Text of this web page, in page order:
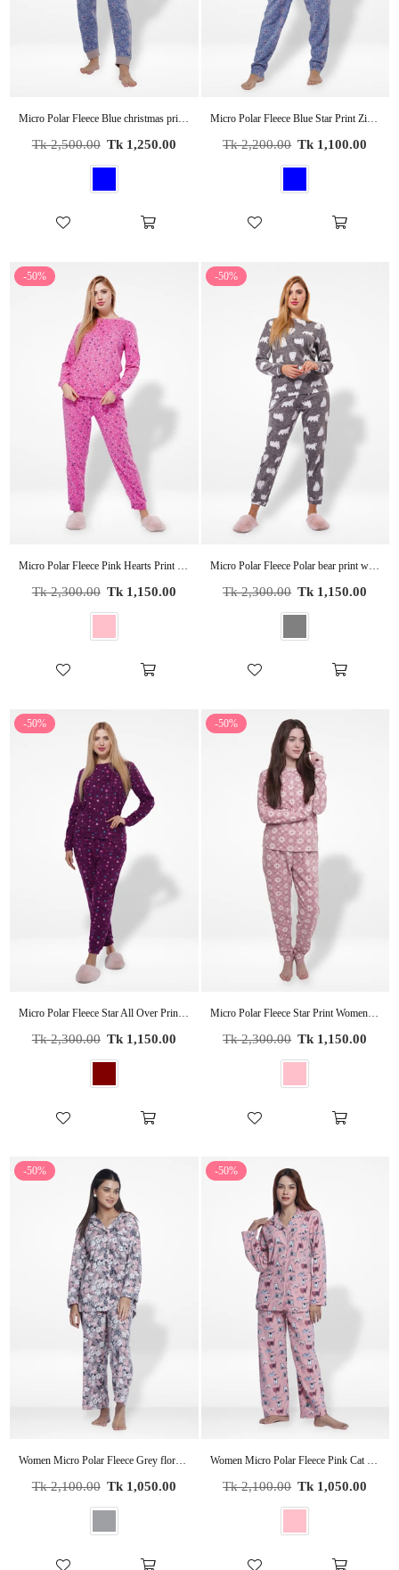
Regular
Tk 2,500.00 Tk 1,250.00
Micro Polar Fleece Blue Star Print Zipper Women Sleepwear Long Sleeve Hoodie
Regular
Tk 2,200.00 Tk 1,100.00
-50%
Micro Polar Fleece Pink Hearts Print Women Sleepwear Long Sleeve Pyjama Set
Regular
Tk 2,300.00 Tk 1,150.00
-50%
Micro Polar Fleece Polar bear print women Long Sleeve Pyjama Set
Regular
Tk 2,300.00 Tk 1,150.00
-50%
Micro Polar Fleece Star All Over Print Women Sleepwear Long Sleeve Pyjama Set
Regular
Tk 2,300.00 Tk 1,150.00
-50%
Micro Polar Fleece Star Print Women Sleepwear Long Sleeve Pyjama Set
Regular
Tk 2,300.00 Tk 1,150.00
-50%
Women Micro Polar Fleece Grey floral print Sleepwear Long Sleeve Pyjama Set
Regular
Tk 2,100.00 Tk 1,050.00
-50%
Women Micro Polar Fleece Pink Cat print Sleepwear Long Sleeve Pyjama Set
Regular
Tk 2,100.00 Tk 1,050.00